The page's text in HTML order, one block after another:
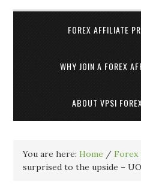
FOREX AFFILIATE
WHY JOIN A FOREX
ABOUT VPSI
You are here:Home / Forex
surprised to the upside –